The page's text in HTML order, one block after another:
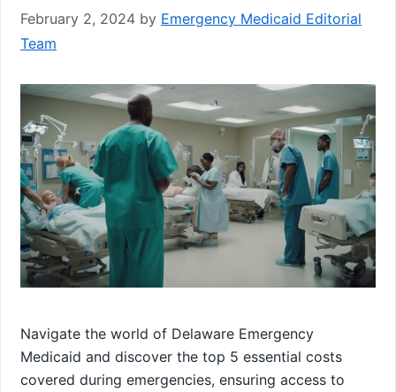
February 2, 2024 by Emergency Medicaid Editorial
Team
Navigate the world of Delaware Emergency
Medicaid and discover the top 5 essential costs
covered during emergencies, ensuring access to